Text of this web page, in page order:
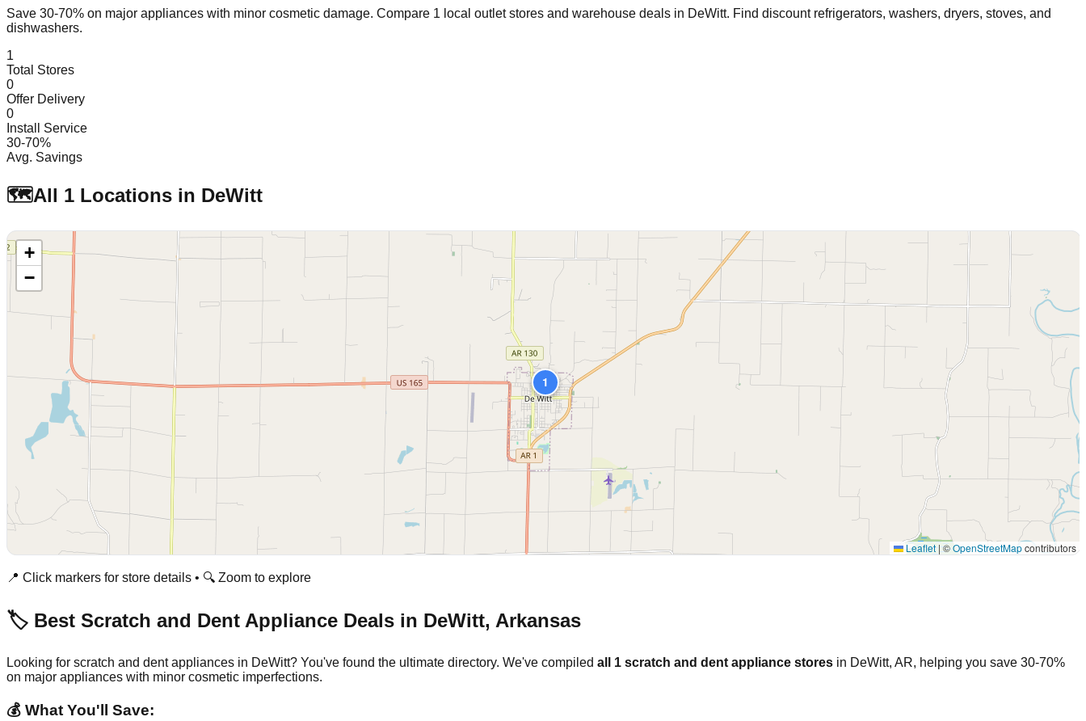
Save 30-70% on major appliances with minor cosmetic damage. Compare 1 local outlet stores and warehouse deals in DeWitt. Find discount refrigerators, washers, dryers, stoves, and
dishwashers.
1
Total Stores
0
Offer Delivery
0
Install Service
30-70%
Avg. Savings
🗺️All 1 Locations in DeWitt
1
+
−
Leaflet | ©OpenStreetMapcontributors
📍 Click markers for store details • 🔍 Zoom to explore
🏷️ Best Scratch and Dent Appliance Deals in DeWitt, Arkansas
Looking for scratch and dent appliances in DeWitt? You've found the ultimate directory. We've compiled all 1 scratch and dent appliance stores in DeWitt, AR, helping you save 30-70%
on major appliances with minor cosmetic imperfections.
💰 What You'll Save: